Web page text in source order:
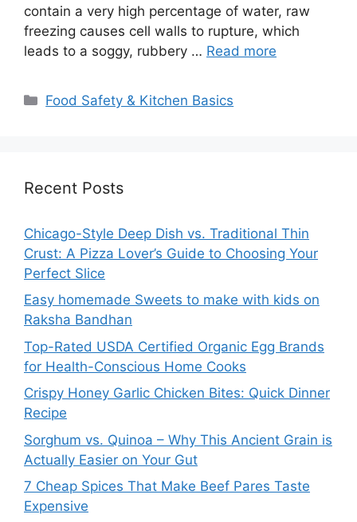
contain a very high percentage of water, raw
freezing causes cell walls to rupture, which
leads to a soggy, rubbery … Read more
Categories
Food Safety & Kitchen Basics
Recent Posts
Chicago-Style Deep Dish vs. Traditional Thin
Crust: A Pizza Lover’s Guide to Choosing Your
Perfect Slice
Easy homemade Sweets to make with kids on
Raksha Bandhan
Top-Rated USDA Certified Organic Egg Brands
for Health-Conscious Home Cooks
Crispy Honey Garlic Chicken Bites: Quick Dinner
Recipe
Sorghum vs. Quinoa – Why This Ancient Grain is
Actually Easier on Your Gut
7 Cheap Spices That Make Beef Pares Taste
Expensive